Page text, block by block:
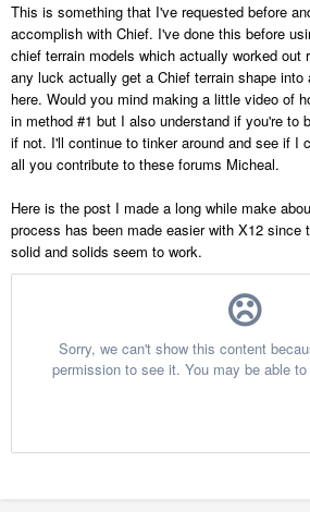
This is something that I've requested before
accomplish with Chief. I've done this before
chief terrain models which actually worked out
any luck actually get a Chief terrain shape
here. Would you mind making a little video of
in method #1 but I also understand if you're to
if not. I'll continue to tinker around and see if I
all you contribute to these forums Micheal.
Here is the post I made a long while make
process has been made easier with X12 since
solid and solids seem to work.